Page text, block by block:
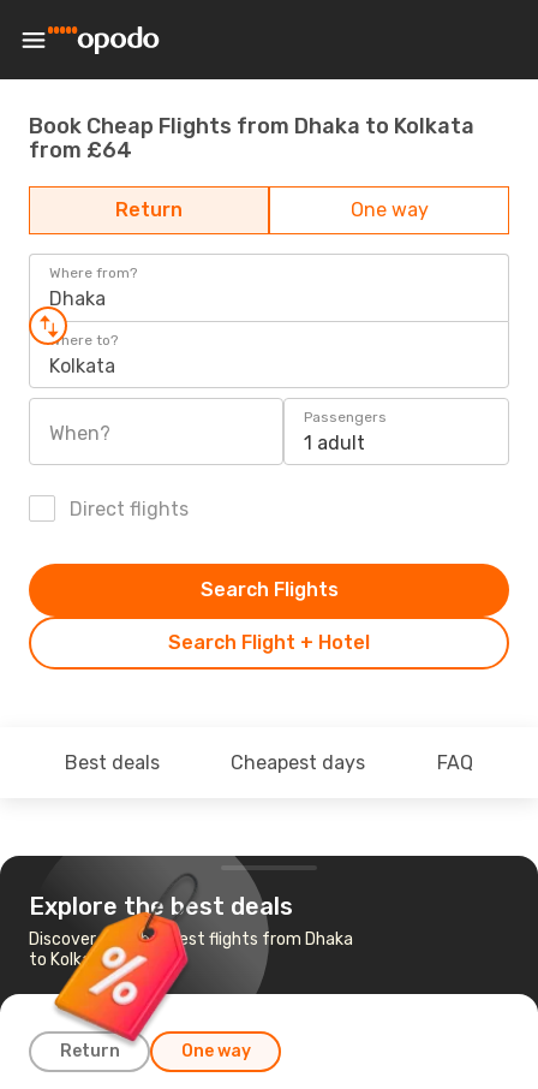
Book Cheap Flights from Dhaka to Kolkata
from £64
Return One way
Where from?
Dhaka
Where to?
Kolkata
When?
Passengers
1 adult
Direct flights
Search Flight + Hotel
Search Flights
Best deals Cheapest days FAQ
Explore the best deals
Discover the cheapest flights from Dhaka
to Kolkata
Return One way